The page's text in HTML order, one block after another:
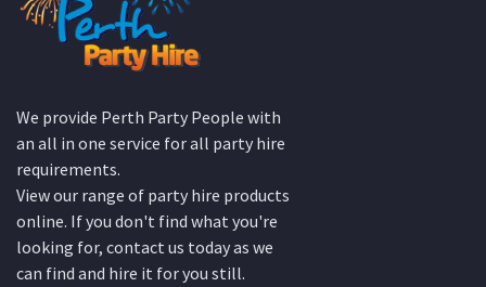
We provide Perth Party People with
an all in one service for all party hire
requirements.
View our range of party hire products
online. If you don't find what you're
looking for, contact us today as we
can find and hire it for you still.